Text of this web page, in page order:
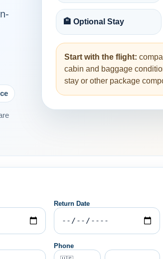
🏨 Optional Stay
Start with the flight:
cabin and baggage
stay or other package
Return Date
Phone